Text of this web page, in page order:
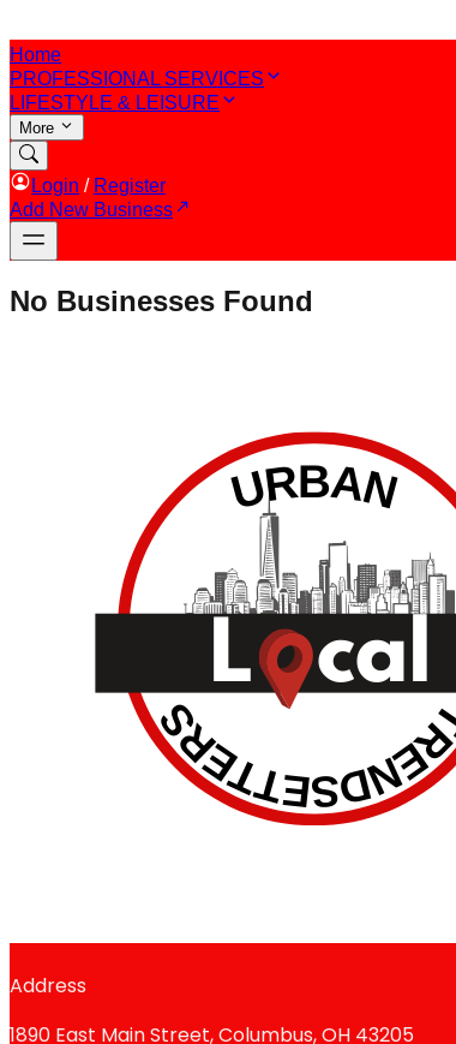
Home
PROFESSIONAL SERVICES
LIFESTYLE & LEISURE
More
Login / Register
Add New Business
No Businesses Found
Address
1890 East Main Street, Columbus, OH 43205